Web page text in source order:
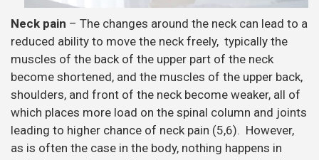
Neck pain – The changes around the neck can lead to a
reduced ability to move the neck freely, typically the
muscles of the back of the upper part of the neck
become shortened, and the muscles of the upper back,
shoulders, and front of the neck become weaker, all of
which places more load on the spinal column and joints
leading to higher chance of neck pain (5,6). However,
as is often the case in the body, nothing happens in